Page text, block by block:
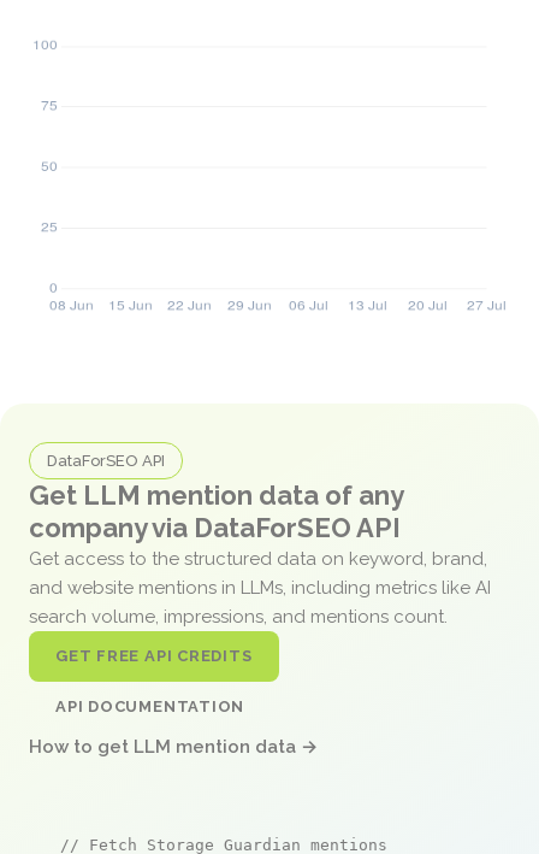
DataForSEO API
Get LLM mention data of any
company via DataForSEO API
Get access to the structured data on keyword, brand,
and website mentions in LLMs, including metrics like AI
search volume, impressions, and mentions count.
GET FREE API CREDITS
API DOCUMENTATION
How to get LLM mention data →
// Fetch Storage Guardian mentions